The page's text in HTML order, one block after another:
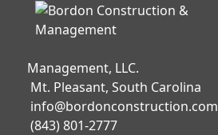
Management, LLC.
Mt. Pleasant, South Carolina
info@bordonconstruction.com
(843) 801-2777